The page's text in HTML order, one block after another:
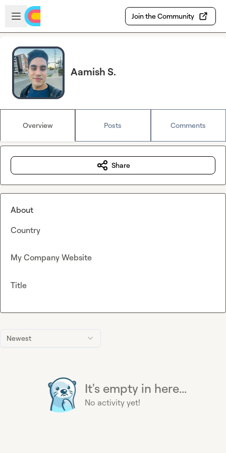
Skip to main content
Open sidebar
Join the Community
Aamish S.
Overview Posts Comments
Newest
It's empty in here...
No activity yet!
Share
About
Country
My Company Website
Title